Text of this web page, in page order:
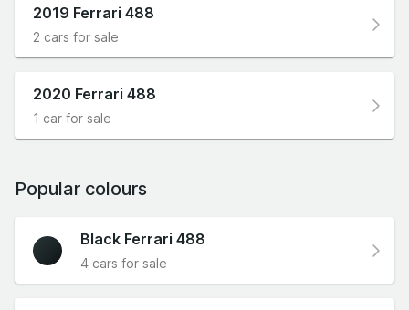
2019 Ferrari 488
2 cars for sale
2020 Ferrari 488
1 car for sale
Popular colours
Black Ferrari 488
4 cars for sale